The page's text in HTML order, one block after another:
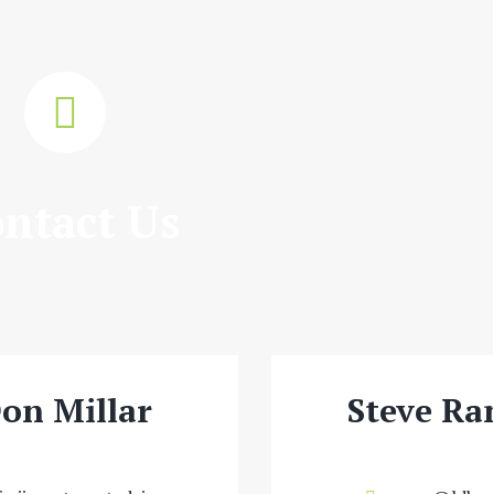
Millar Steve